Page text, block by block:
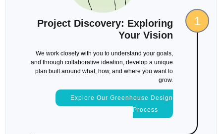
1
Project Discovery: Exploring
Your Vision
We work closely with you to understand your goals,
and through collaborative ideation, develop a unique
plan built around what, how, and where you want to
grow.
Explore Our Greenhouse Design
Process